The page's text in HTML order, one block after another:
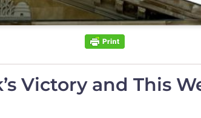
Victory and This